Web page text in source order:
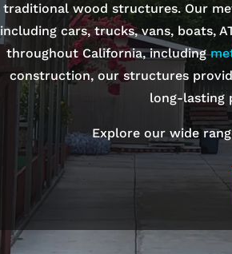
traditional wood structures. Our
including cars, trucks, vans, boats,
throughout California, including
construction, our structures
long-lasting
Explore our wide